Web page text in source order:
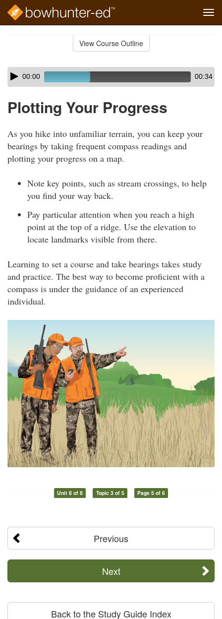
View Course Outline
Skip
audio
Audio
Player00:00 00:34
Plotting Your Progress
As you hike into unfamiliar terrain, you can keep your
bearings by taking frequent compass readings and
plotting your progress on a map.
Note key points, such as stream crossings, to help
you find your way back.
Pay particular attention when you reach a high
point at the top of a ridge. Use the elevation to
locate landmarks visible from there.
Learning to set a course and take bearings takes study
and practice. The best way to become proficient with a
compass is under the guidance of an experienced
individual.
Unit 8 of 8 Topic 3 of 5 Page 5 of 6
Previous
Next
Back to the Study Guide Index